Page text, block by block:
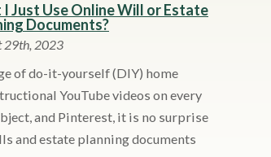
I Just Use Online Will or Estate
Documents?
29th, 2023
of do-it-yourself (DIY) home
YouTube videos on every
and Pinterest, it is no surprise
and estate planning documents